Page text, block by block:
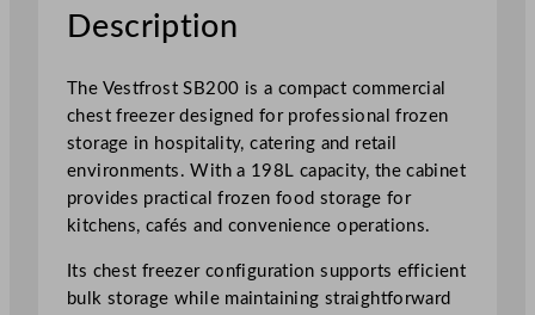
m
m
r
c
i
a
l
C
Description
The Vestfrost SB200 is a compact commercial
chest freezer designed for professional frozen
storage in hospitality, catering and retail
environments. With a 198L capacity, the cabinet
provides practical frozen food storage for
kitchens, cafés and convenience operations.
Its chest freezer configuration supports efficient
bulk storage while maintaining straightforward